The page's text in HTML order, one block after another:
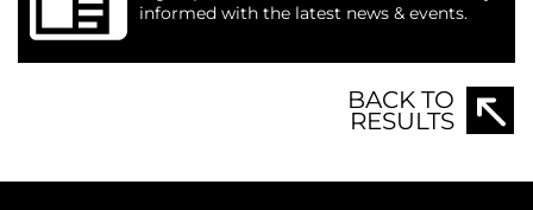
informed with the latest news & events.
BACK TO
RESULTS